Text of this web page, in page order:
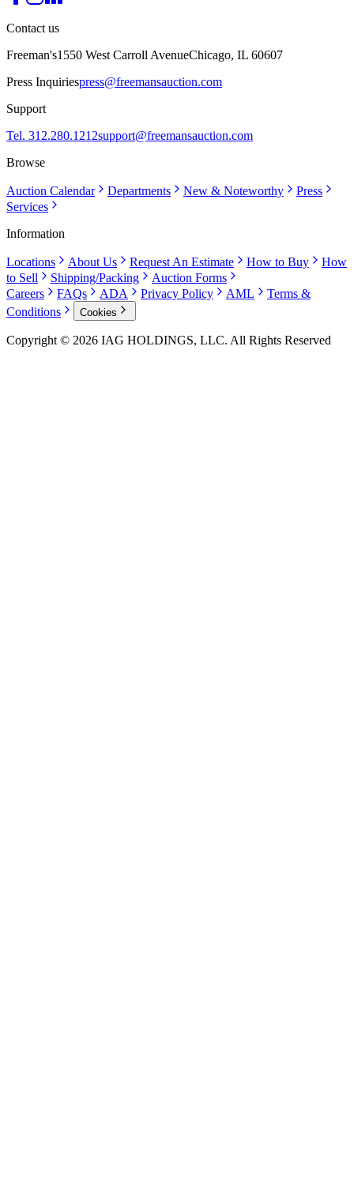
Contact us
Freeman's1550 West Carroll AvenueChicago, IL 60607
Press Inquiriespress@freemansauction.com
Support
Tel. 312.280.1212support@freemansauction.com
Browse
Auction Calendar Departments New & Noteworthy
Press
Services
Information
Locations About Us Request An Estimate How to Buy
How
to Sell
Shipping/Packing
Auction Forms
Careers
FAQs ADA Privacy Policy AML
Terms &
Conditions
Cookies
Copyright © 2026 IAG HOLDINGS, LLC. All Rights Reserved